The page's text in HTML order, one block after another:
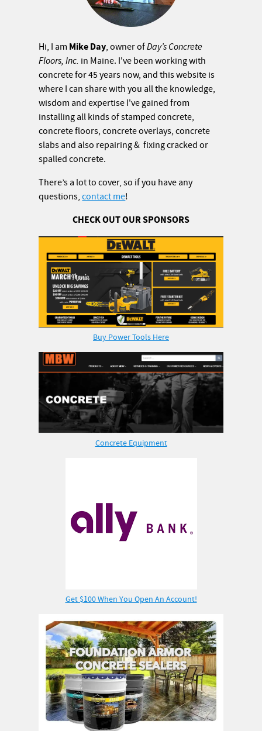
Hi, I am Mike Day, owner ofDay’s Concrete
Floors, Inc. in Maine. I've been working with
concrete for 45 years now, and this website is
where I can share with you all the knowledge,
wisdom and expertise I've gained from
installing all kinds of stamped concrete,
concrete floors, concrete overlays, concrete
slabs and also repairing & fixing cracked or
spalled concrete.
There’s a lot to cover, so if you have any
questions,contact me!
CHECK OUT OUR SPONSORS
Buy Power Tools Here
Concrete Equipment
Get $100 When You Open An Account!